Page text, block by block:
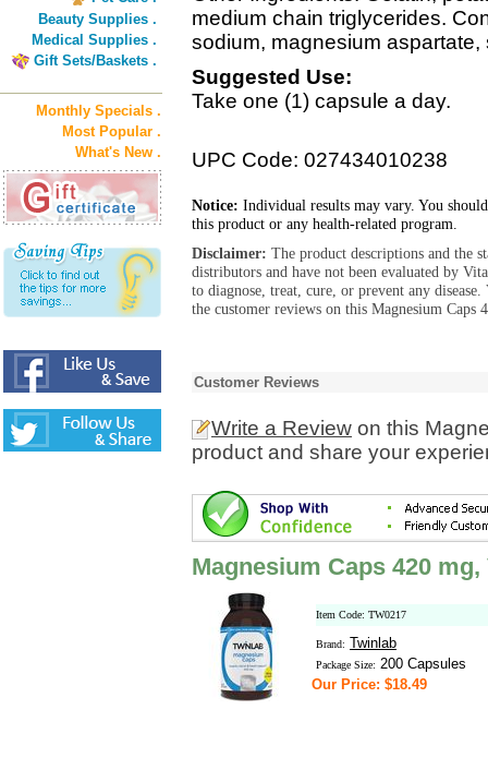
Beauty Supplies .
Medical Supplies .
Gift Sets/Baskets .
Monthly Specials .
Most Popular .
What's New .
medium chain triglycerides.
sodium, magnesium aspartate,
Suggested Use:
Take one (1) capsule a day.
UPC Code: 027434010238
Notice: Individual results may vary. You
this product or any health-related program.
Disclaimer: The product descriptions and the
distributors and have not been evaluated by
to diagnose, treat, cure, or prevent any
the customer reviews on this Magnesium Caps
Customer Reviews
Write a Review on this
product and share your
Magnesium Caps 420 mg,
Item Code: TW0217
Brand: Twinlab
Package Size: 200 Capsules
Our Price: $18.49